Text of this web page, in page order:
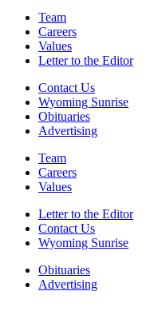
Team
Careers
Values
Letter to the Editor
Contact Us
Wyoming Sunrise
Obituaries
Advertising
Team
Careers
Values
Letter to the Editor
Contact Us
Wyoming Sunrise
Obituaries
Advertising